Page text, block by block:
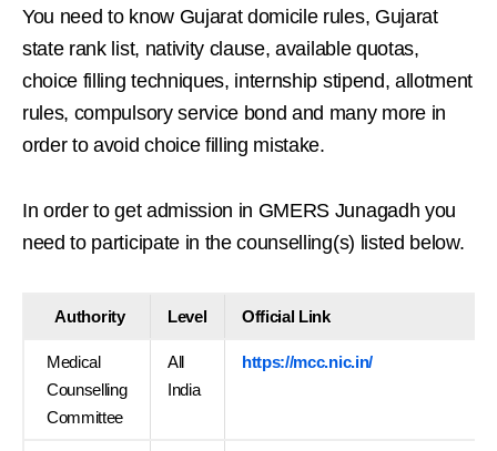
You need to know Gujarat domicile rules, Gujarat
state rank list, nativity clause, available quotas,
choice filling techniques, internship stipend, allotment
rules, compulsory service bond and many more in
order to avoid choice filling mistake.
In order to get admission in GMERS Junagadh you
need to participate in the counselling(s) listed below.
Authority Level Official Link
Medical
Counselling
Committee
All
India
https://mcc.nic.in/